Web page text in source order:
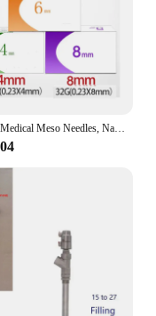
for both
Korean Medical Meso Needles, Nano Needle, Beleza indolor, Seringas ultrafinas, Palpebra Ferramentas Peças, 32G, 4mm, 6mm, 8mm, 13mm, 100Pcs